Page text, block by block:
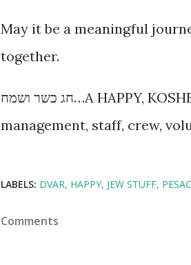
May it be a meaningful
together.
חג כשר ושמח…A HAPPY, KOSHER PESACH from the entire MamaLand
management, staff, crew,
LABELS: DVAR HAPPY JEW STUFF
Comments